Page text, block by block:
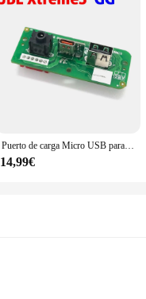
Puerto de carga Micro USB para JBL Xtreme 3 GG, Conector de placa de fuente de alimentación, tipo C
14,99€